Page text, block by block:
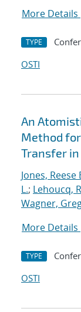
More Details
TYPE
OSTI
An
Method
Transfer in
Jones, Reese
L.; Lehoucq,
Wagner,
More Details
TYPE
OSTI